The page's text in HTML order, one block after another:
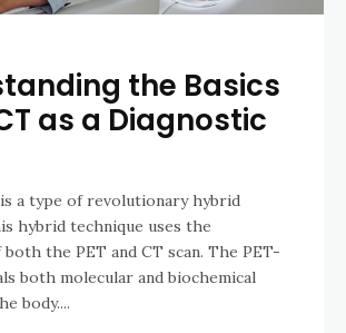
the Basics
as a Diagnostic
a type of revolutionary hybrid
hybrid technique uses the
both the PET and CT scan. The PET-
both molecular and biochemical
body....